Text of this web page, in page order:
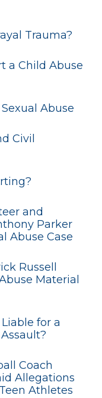
Trauma?
a Child Abuse
Abuse
Civil
and
Parker
Abuse Case
Russell
Material
for a
Coach
Allegations
Athletes